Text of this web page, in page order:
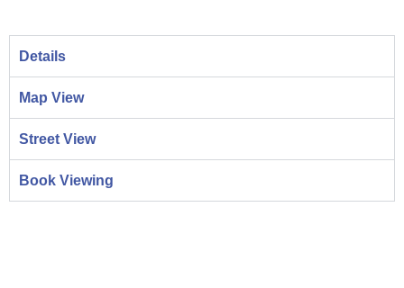
Details
Map View
Street View
Book Viewing